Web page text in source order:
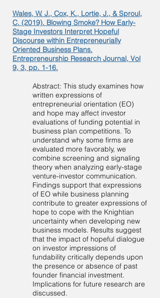
Wales, W. J., Cox, K., Lortie, J., & Sproul,
C. (2019). Blowing Smoke? How Early-
Stage Investors Interpret Hopeful
Discourse within Entrepreneurially
Oriented Business Plans.
Entrepreneurship Research Journal, Vol
9, 3, pp. 1-16.
Abstract: This study examines how
written expressions of
entrepreneurial orientation (EO)
and hope may affect investor
evaluations of funding potential in
business plan competitions. To
understand why some firms are
evaluated more favorably, we
combine screening and signaling
theory when analyzing early-stage
venture-investor communication.
Findings support that expressions
of EO while business planning
contribute to greater expressions of
hope to cope with the Knightian
uncertainty when developing new
business models. Results suggest
that the impact of hopeful dialogue
on investor impressions of
fundability critically depends upon
the presence or absence of past
founder financial investment.
Implications for future research are
discussed.